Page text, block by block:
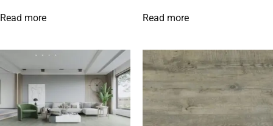
Read more Read more